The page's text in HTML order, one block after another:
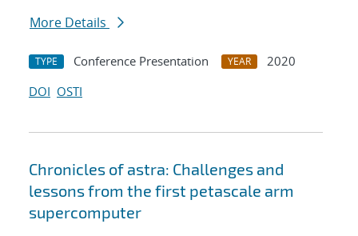
More Details
TYPE Conference Presentation YEAR
2020
DOI OSTI
Chronicles of astra: Challenges and
lessons from the first petascale arm
supercomputer